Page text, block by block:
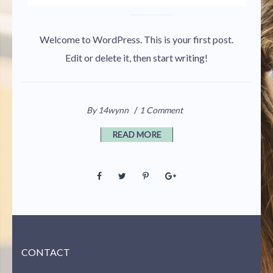
Welcome to WordPress. This is your first post.
Edit or delete it, then start writing!
By 14wynn / 1 Comment
READ MORE
CONTACT